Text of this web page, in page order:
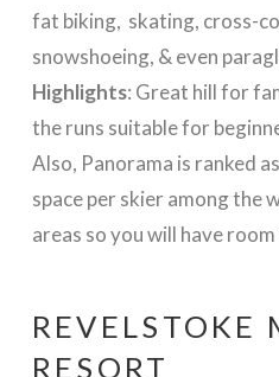
fat biking, skating, cross-
snowshoeing, & even
Highlights: Great hill for
the runs suitable for
Also, Panorama is ranked
space per skier among the
areas so you will have
REVELSTOKE
RESORT